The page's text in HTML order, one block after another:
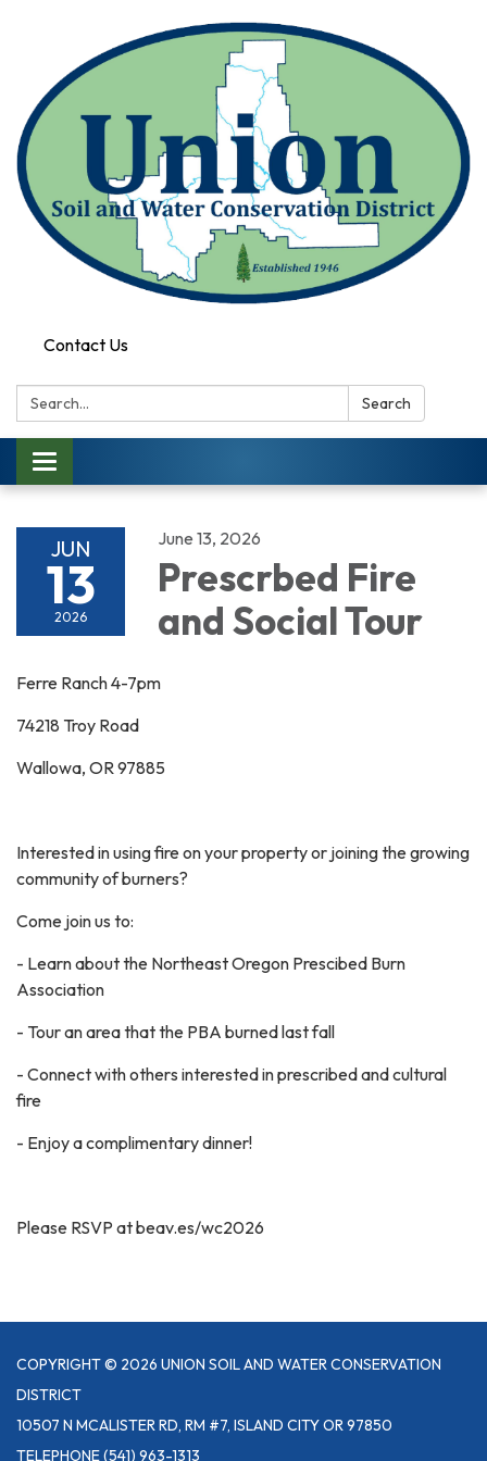
Contact Us
Search: Search
Toggle
navigation
JUN
13
2026
June 13, 2026
Prescrbed Fire
and Social Tour
Ferre Ranch 4-7pm
74218 Troy Road
Wallowa, OR 97885
Interested in using fire on your property or joining the growing
community of burners?
Come join us to:
- Learn about the Northeast Oregon Prescibed Burn
Association
- Tour an area that the PBA burned last fall
- Connect with others interested in prescribed and cultural
fire
- Enjoy a complimentary dinner!
Please RSVP at beav.es/wc2026
COPYRIGHT © 2026 UNION SOIL AND WATER CONSERVATION
DISTRICT
10507 N MCALISTER RD, RM #7, ISLAND CITY OR 97850
TELEPHONE(541) 963-1313